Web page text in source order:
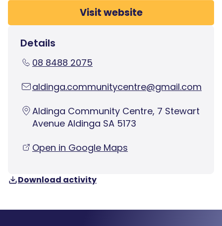
Visit website
Details
08 8488 2075
aldinga.communitycentre@gmail.com
Aldinga Community Centre, 7 Stewart
Avenue Aldinga SA 5173
Open in Google Maps
Download activity